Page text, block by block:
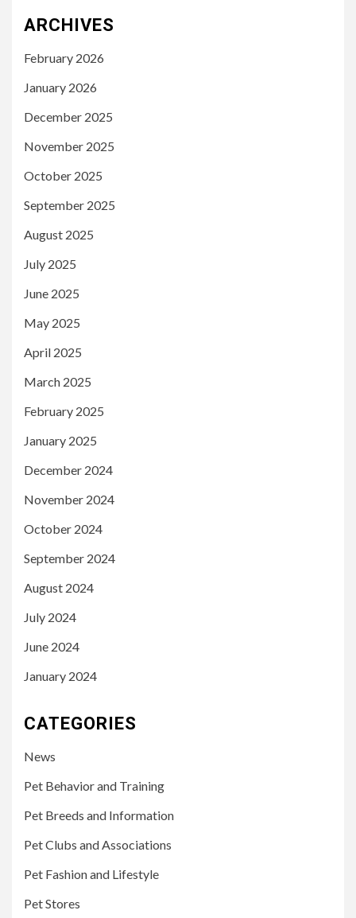
ARCHIVES
February 2026
January 2026
December 2025
November 2025
October 2025
September 2025
August 2025
July 2025
June 2025
May 2025
April 2025
March 2025
February 2025
January 2025
December 2024
November 2024
October 2024
September 2024
August 2024
July 2024
June 2024
January 2024
CATEGORIES
News
Pet Behavior and Training
Pet Breeds and Information
Pet Clubs and Associations
Pet Fashion and Lifestyle
Pet Stores